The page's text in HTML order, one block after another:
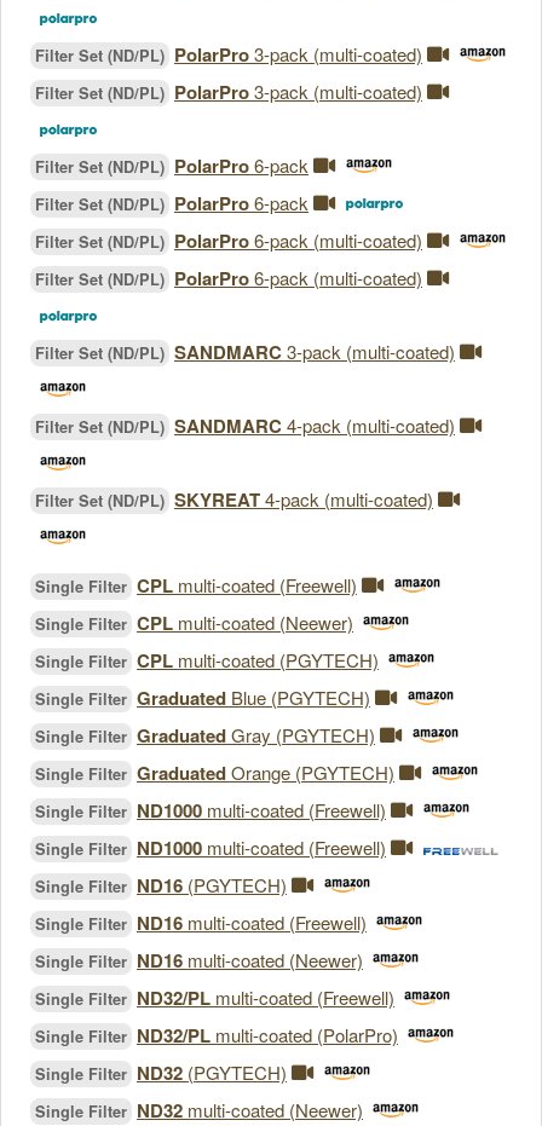
Filter Set (ND/PL) PolarPro3-pack (multi-coated)
Filter Set (ND/PL) PolarPro3-pack (multi-coated)
Filter Set (ND/PL) PolarPro6-pack
Filter Set (ND/PL) PolarPro6-pack
Filter Set (ND/PL) PolarPro6-pack (multi-coated)
Filter Set (ND/PL) PolarPro6-pack (multi-coated)
Filter Set (ND/PL) SANDMARC3-pack (multi-coated)
Filter Set (ND/PL) SANDMARC4-pack (multi-coated)
Filter Set (ND/PL) SKYREAT4-pack (multi-coated)
Single Filter CPL multi-coated (Freewell)
Single Filter CPL multi-coated (Neewer)
Single Filter CPL multi-coated (PGYTECH)
Single Filter Graduated Blue (PGYTECH)
Single Filter GraduatedGray (PGYTECH)
Single Filter GraduatedOrange (PGYTECH)
Single Filter ND1000 multi-coated (Freewell)
Single Filter ND1000 multi-coated (Freewell)
Single Filter ND16 (PGYTECH)
Single Filter ND16 multi-coated (Freewell)
Single Filter ND16 multi-coated (Neewer)
Single Filter ND32/PL multi-coated (Freewell)
Single Filter ND32/PL multi-coated (PolarPro)
Single Filter ND32 (PGYTECH)
Single Filter ND32 multi-coated (Neewer)